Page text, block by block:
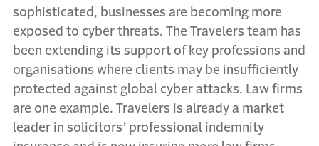
sophisticated, businesses are becoming more
exposed to cyber threats. The Travelers team has
been extending its support of key professions and
organisations where clients may be insufficiently
protected against global cyber attacks. Law firms
are one example. Travelers is already a market
leader in solicitors’ professional indemnity